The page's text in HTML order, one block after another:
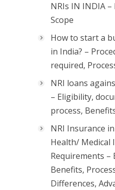
NRIs IN INDIA
Scope
How to start a
in India? –
required,
NRI loans
– Eligibility,
process,
NRI Insurance
Health/ Medical
Requirements –
Benefits,
Differences,